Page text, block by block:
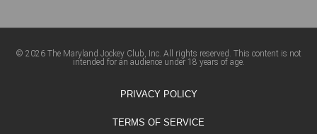
© 2026 The Maryland Jockey Club, Inc. All rights reserved. This content is not
intended for an audience under 18 years of age.
PRIVACY POLICY
TERMS OF SERVICE